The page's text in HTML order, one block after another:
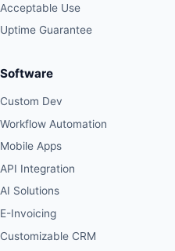
Acceptable Use
Uptime Guarantee
Software
Custom Dev
Workflow Automation
Mobile Apps
API Integration
AI Solutions
E-Invoicing
Customizable CRM